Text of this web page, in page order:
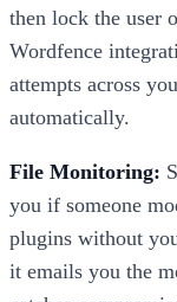
then lock the user
Wordfence
attempts across
automatically.
File Monitoring:
you if someone
plugins without
it emails you the